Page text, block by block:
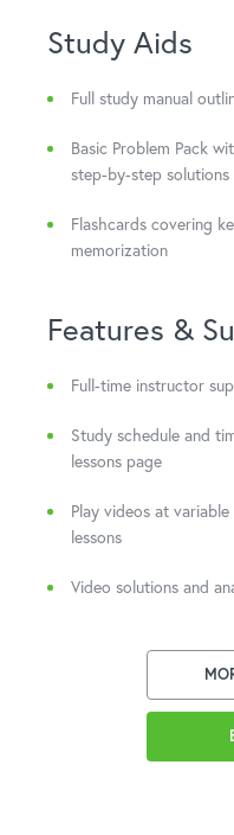
Study Aids
Full study manual
Basic Problem Pack
step-by-step solutions
Flashcards covering
memorization
Features &
Full-time instructor
Study schedule and
lessons page
Play videos at
lessons
Video solutions and